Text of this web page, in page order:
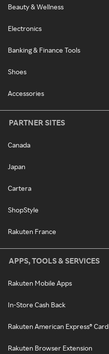
Beauty & Wellness
Electronics
Banking & Finance Tools
Shoes
Accessories
PARTNER SITES
Canada
Japan
Cartera
ShopStyle
Rakuten France
APPS, TOOLS & SERVICES
Rakuten Mobile Apps
In-Store Cash Back
Rakuten American Express® Card
Rakuten Browser Extension